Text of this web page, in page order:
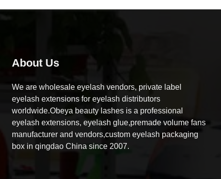
About Us
We are wholesale eyelash vendors, private label
eyelash extensions for eyelash distributors
worldwide.Obeya beauty lashes is a professional
eyelash extensions, eyelash glue,premade volume fans
manufacturer and vendors,custom eyelash packaging
box in qingdao China since 2007.